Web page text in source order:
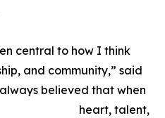
central to how I think
and community,” said
believed that when
heart, talent,